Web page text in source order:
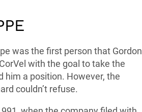
was the first person that Gordon
with the goal to take the
him a position. However, the
couldn’t refuse.